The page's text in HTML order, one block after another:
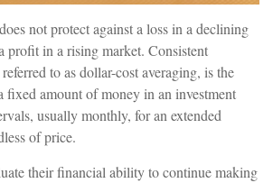
not protect against a loss in a declining
profit in a rising market. Consistent
to as dollar-cost averaging, is the
fixed amount of money in an investment
usually monthly, for an extended
of price.
their financial ability to continue making